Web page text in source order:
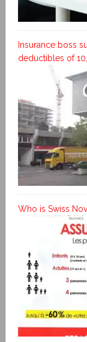
Insurance boss
deductibles of
Who is Swiss